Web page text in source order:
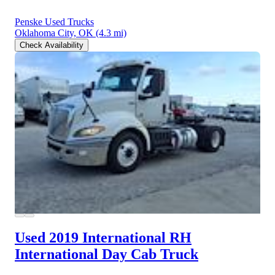
Penske Used Trucks
Oklahoma City, OK (4.3 mi)
Check Availability
Used 2019 International RH
International Day Cab Truck